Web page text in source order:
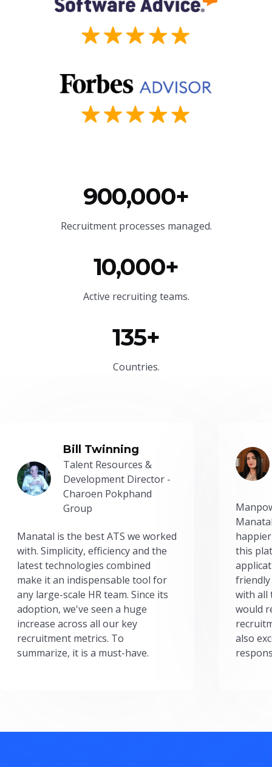
900,000+
Recruitment processes managed.
10,000+
Active recruiting teams.
135+
Countries.
Bill Twinning
Talent Resources &
Development Director -
Charoen Pokphand
Group
Manatal is the best ATS we worked
with. Simplicity, efficiency and the
latest technologies combined
make it an indispensable tool for
any large-scale HR team. Since its
adoption, we've seen a huge
increase across all our key
recruitment metrics. To
summarize, it is a must-have.
this
friendly
with all
would
also